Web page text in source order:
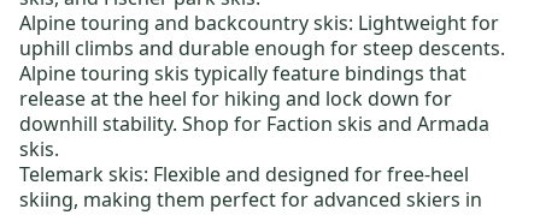
Alpine touring and backcountry skis: Lightweight for
uphill climbs and durable enough for steep descents.
Alpine touring skis typically feature bindings that
release at the heel for hiking and lock down for
downhill stability. Shop for Faction skis and Armada
skis.
Telemark skis: Flexible and designed for free-heel
skiing, making them perfect for advanced skiers in